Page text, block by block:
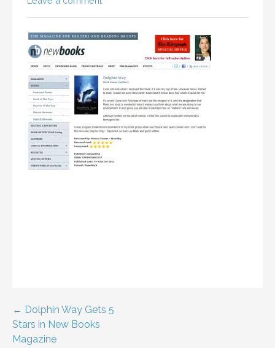
Post
navigation
← Dolphin Way Gets 5
Stars in New Books
Magazine